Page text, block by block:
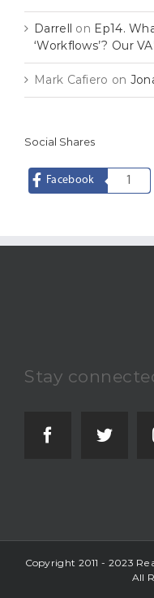
Darrell on Ep14.
‘Workflows’? Our
Mark Cafiero on
Social Shares
Facebook 1
Stay
Copyright 2011 - 2023
All